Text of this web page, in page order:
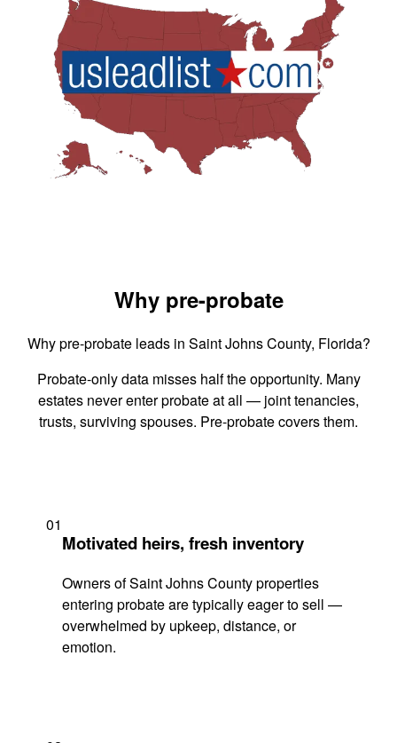
Why pre-probate
Why pre-probate leads in Saint Johns County, Florida?
Probate-only data misses half the opportunity. Many
estates never enter probate at all — joint tenancies,
trusts, surviving spouses. Pre-probate covers them.
01
Motivated heirs, fresh inventory
Owners of Saint Johns County properties
entering probate are typically eager to sell —
overwhelmed by upkeep, distance, or
emotion.